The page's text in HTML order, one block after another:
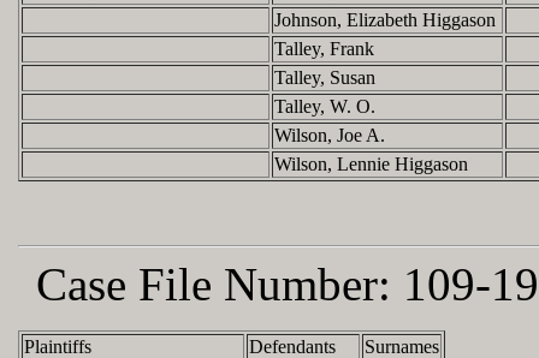
Johnson, Elizabeth Higgason
Talley, Frank
Talley, Susan
Talley, W. O.
Wilson, Joe A.
Wilson, Lennie Higgason
Case File Number: 109-
Plaintiffs Defendants
Surnames